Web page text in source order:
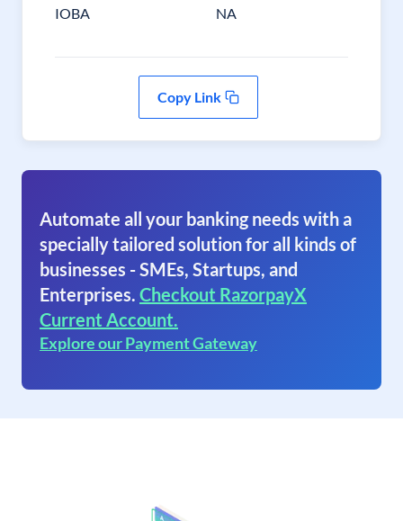
IOBA NA
Copy Link
Automate all your banking needs with a
specially tailored solution for all kinds of
businesses - SMEs, Startups, and
Enterprises. Checkout RazorpayX
Current Account.
Explore our Payment Gateway